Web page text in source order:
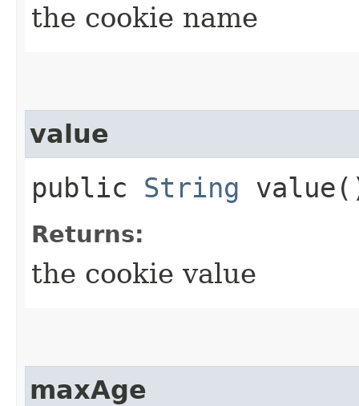
the cookie name
value
public String
Returns:
the cookie value
maxAge